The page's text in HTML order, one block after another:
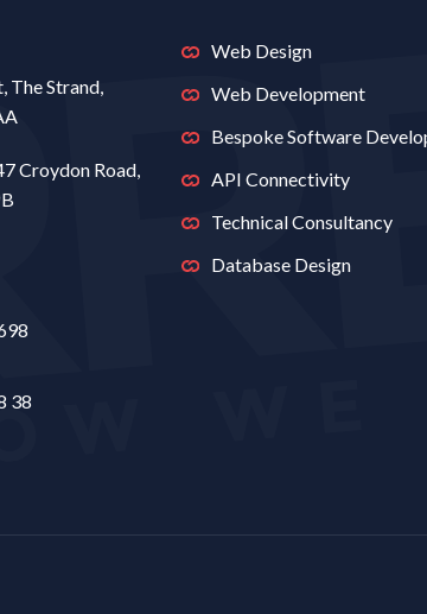
The Strand,
Croydon Road,
38
Web Design
Web Development
Bespoke Software
API Connectivity
Technical Consultancy
Database Design